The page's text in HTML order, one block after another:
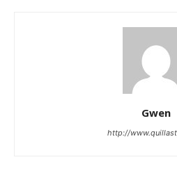
Gwen
http://